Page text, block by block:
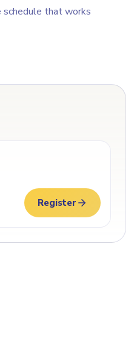
schedule that works
Register